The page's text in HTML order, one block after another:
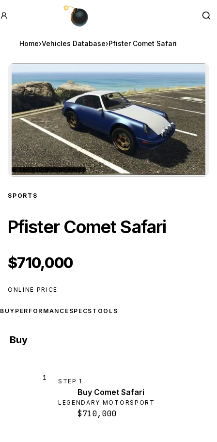
GTA BOOM
Home›Vehicles Database›Pfister Comet Safari
Zoom image:Pfister Comet Safari
★ THE DOOMSDAY HEIST
SPORTS
Pfister Comet Safari
$710,000
ONLINE PRICE
BUY PERFORMANCE SPECS TOOLS
Buy
1 STEP 1
Buy Comet Safari
LEGENDARY MOTORSPORT
$710,000